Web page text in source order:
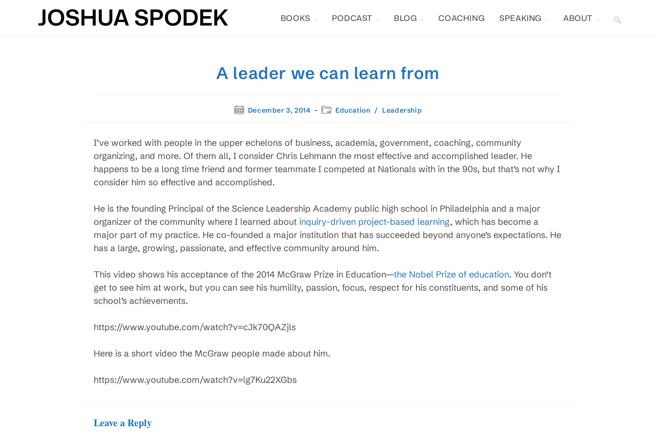
BOOKS PODCAST BLOG COACHING SPEAKING ABOUT TOGGLE
A leader we can learn from
PostDecember 3, 2014
PostEducation / Leadership
I’ve worked with people in the upper echelons of business, academia, government, coaching, community
organizing, and more. Of them all, I consider Chris Lehmann the most effective and accomplished leader. He
happens to be a long time friend and former teammate I competed at Nationals with in the 90s, but that’s not why I
consider him so effective and accomplished.
He is the founding Principal of the Science Leadership Academy public high school in Philadelphia and a major
organizer of the community where I learned about inquiry-driven project-based learning, which has become a
major part of my practice. He co-founded a major institution that has succeeded beyond anyone’s expectations. He
has a large, growing, passionate, and effective community around him.
This video shows his acceptance of the 2014 McGraw Prize in Education—the Nobel Prize of education. You don’t
get to see him at work, but you can see his humility, passion, focus, respect for his constituents, and some of his
school’s achievements.
https://www.youtube.com/watch?v=cJk70QAZjls
Here is a short video the McGraw people made about him.
https://www.youtube.com/watch?v=lg7Ku22XGbs
Leave a Reply